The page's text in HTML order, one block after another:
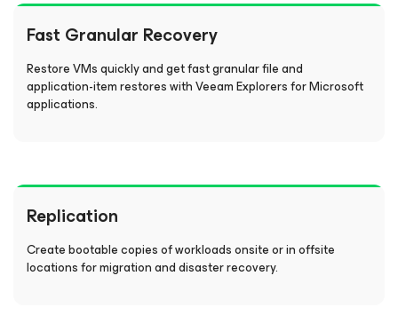
Fast Granular Recovery
Restore VMs quickly and get fast granular file and
application-item restores with Veeam Explorers for Microsoft
applications.
Replication
Create bootable copies of workloads onsite or in offsite
locations for migration and disaster recovery.